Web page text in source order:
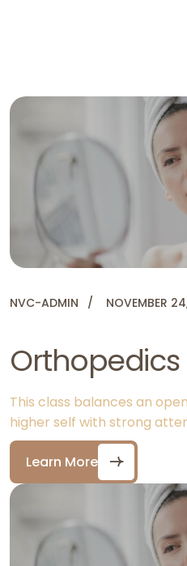
NVC-ADMIN NOVEMBER
Orthopedics
This class balances an
higher self with strong
Learn More